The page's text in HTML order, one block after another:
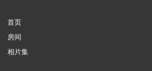
首页
房间
相片集